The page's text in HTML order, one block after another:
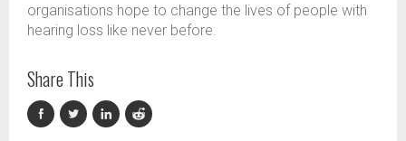
organisations hope to change the lives of people with
hearing loss like never before.
Share This